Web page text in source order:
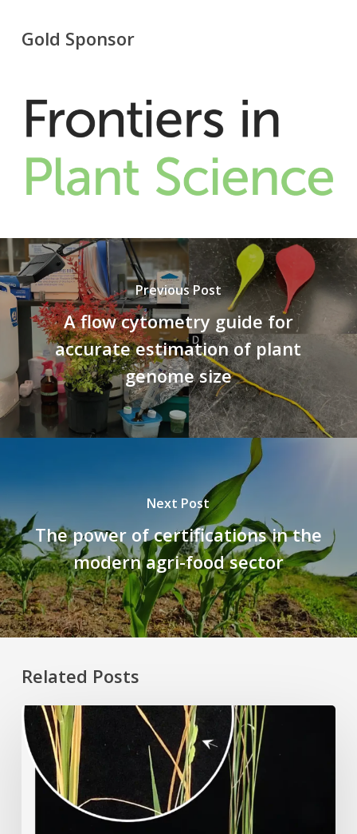
Gold Sponsor
Previous Post
A flow cytometry guide for
accurate estimation of plant
genome size
Next Post
The power of certifications in the
modern agri-food sector
Related Posts
Rice
Grown
on
the
Moon?